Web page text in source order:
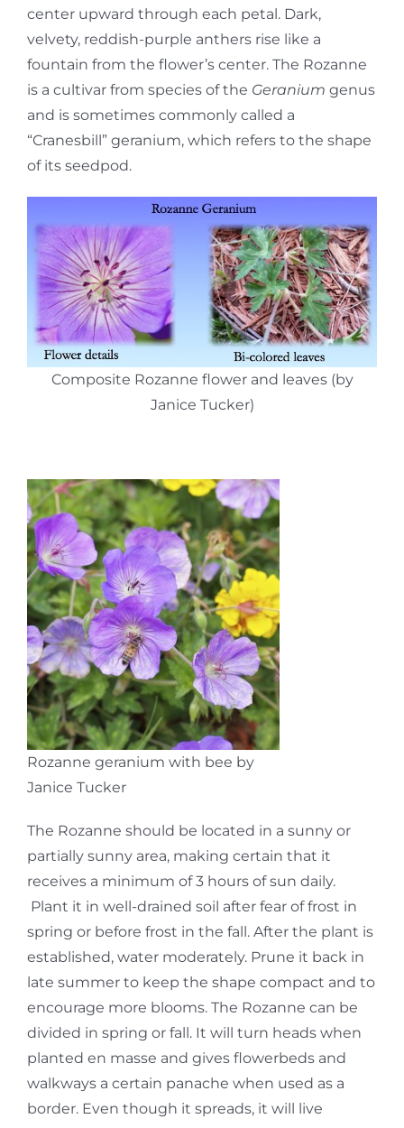
center upward through each petal. Dark,
velvety, reddish-purple anthers rise like a
fountain from the flower’s center. The Rozanne
is a cultivar from species of the Geranium genus
and is sometimes commonly called a
“Cranesbill” geranium, which refers to the shape
of its seedpod.
Composite Rozanne flower and leaves (by
Janice Tucker)
Rozanne geranium with bee by
Janice Tucker
The Rozanne should be located in a sunny or
partially sunny area, making certain that it
receives a minimum of 3 hours of sun daily.
Plant it in well-drained soil after fear of frost in
spring or before frost in the fall. After the plant is
established, water moderately. Prune it back in
late summer to keep the shape compact and to
encourage more blooms. The Rozanne can be
divided in spring or fall. It will turn heads when
planted en masse and gives flowerbeds and
walkways a certain panache when used as a
border. Even though it spreads, it will live